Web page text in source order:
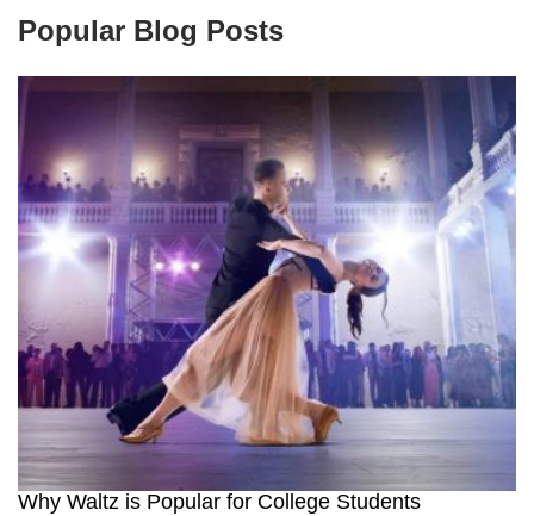
Popular Blog Posts
Why Waltz is Popular for College Students